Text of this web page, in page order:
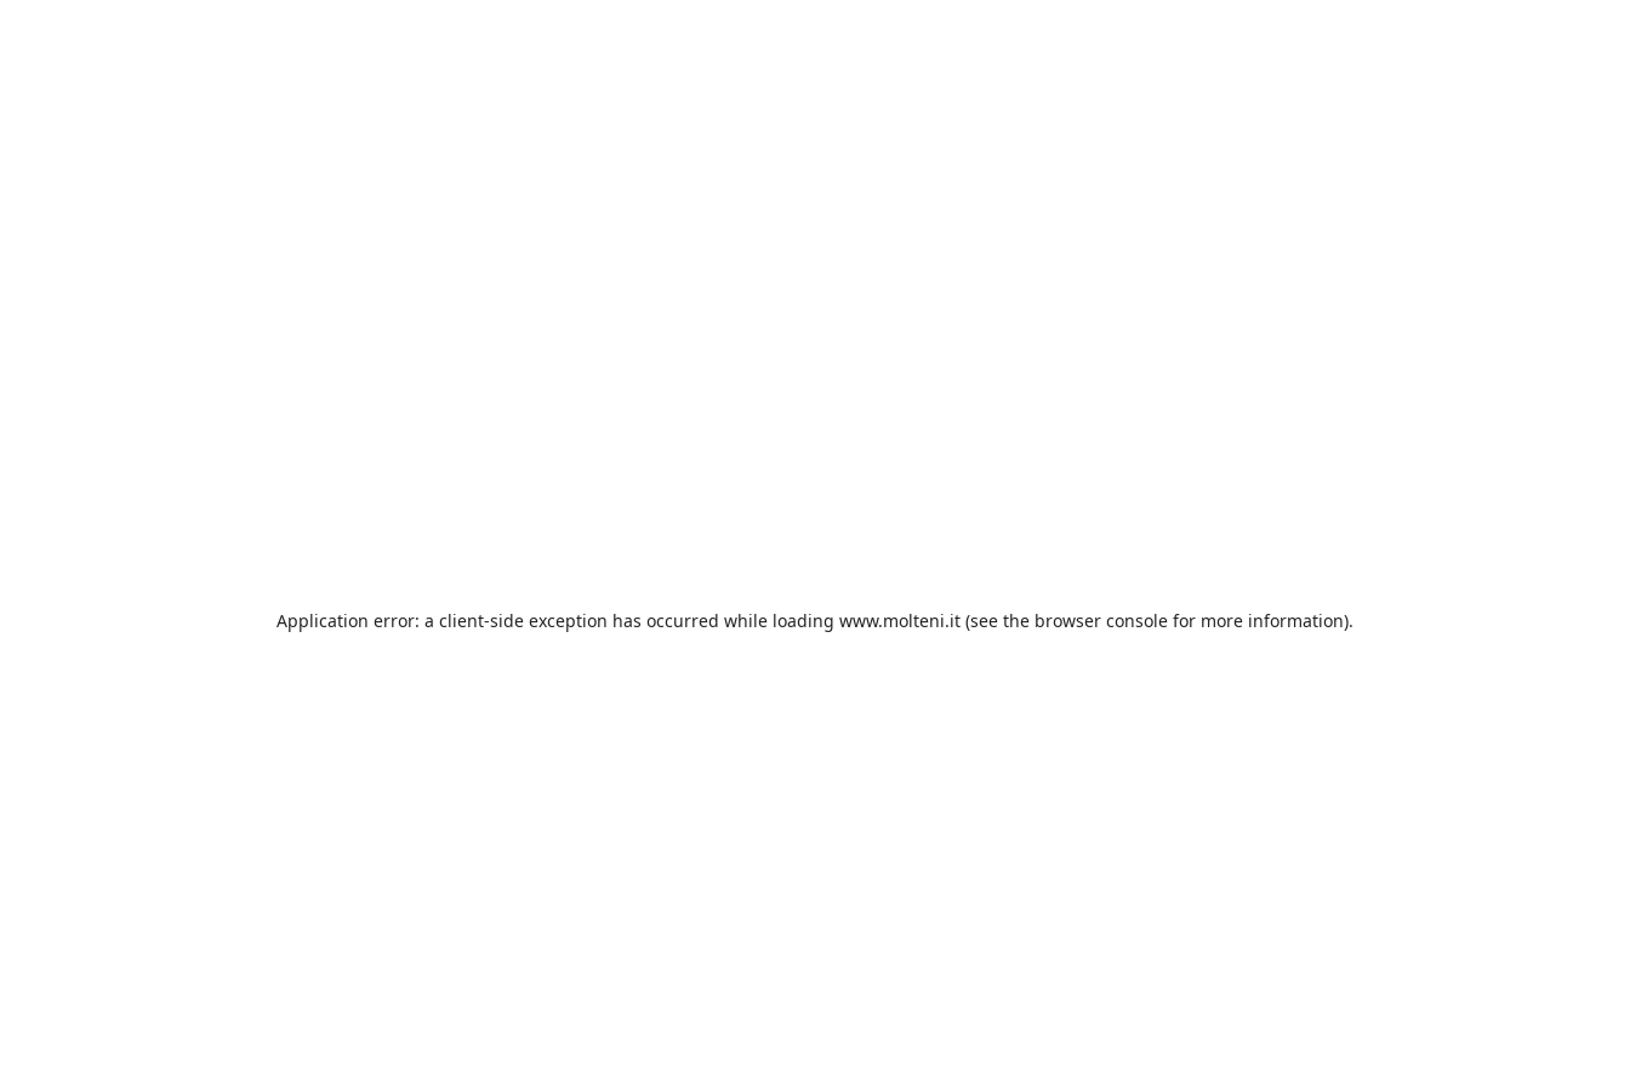
Application error: a client-side exception has occurred while loading www.molteni.it (see the browser console for more information).